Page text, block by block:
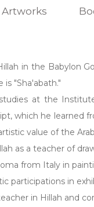
Artworks
in the Babylon
is "Sha'abath."
at the
which he learned
value of the
as a teacher of
from Italy in
participations in
in Hillah and